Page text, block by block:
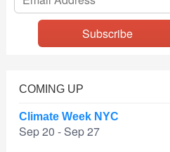
COMING UP
Climate Week NYC
Sep 20 - Sep 27